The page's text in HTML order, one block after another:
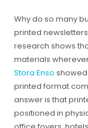
Why do so many
printed
research shows
materials
Stora Enso
printed format
answer is that
positioned in